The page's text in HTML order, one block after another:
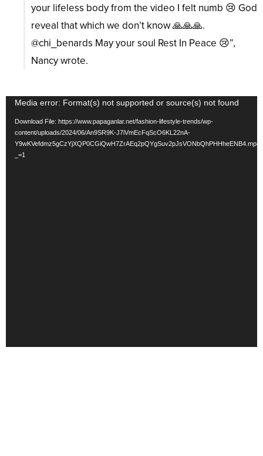
your lifeless body from the video I felt numb 😢 God
reveal that which we don’t know 🙏🙏🙏.
@chi_benards May your soul Rest In Peace 😢”,
Nancy wrote.
Video
Player
Media error: Format(s) not supported or source(s) not found
Download File: https://www.papaganlar.net/fashion-lifestyle-trends/wp-
content/uploads/2024/06/An9SR9K-J7iVmEcFqScO6KL22nA-
Y9wKVefdmz5gCzYjXQP0CGiQwH7ZrAEq2pQYgSuv2pJsVONbQhPHHheENB4.mp4?
_=1